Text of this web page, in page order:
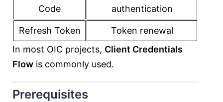
Code
authentication
Refresh Token
Token renewal
In most OIC projects, Client Credentials
Flow is commonly used.
Prerequisites